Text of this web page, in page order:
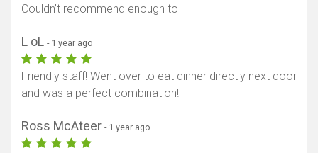
Couldn’t recommend enough to
L oL - 1 year ago
Friendly staff! Went over to eat dinner directly next door
and was a perfect combination!
Ross McAteer - 1 year ago